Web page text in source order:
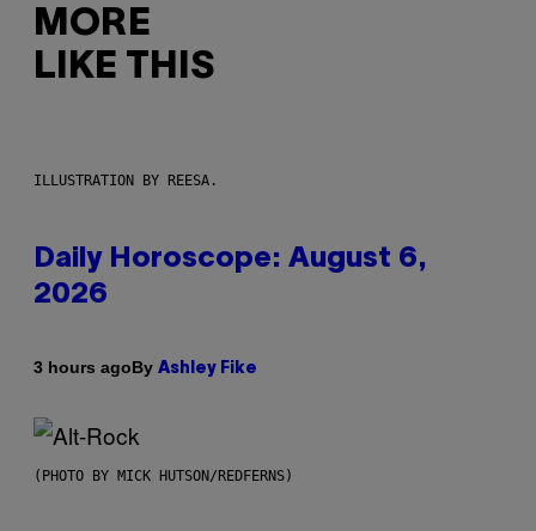
MORE
LIKE THIS
ILLUSTRATION BY REESA.
Daily Horoscope: August 6,
2026
3 hours agoBy Ashley Fike
(PHOTO BY MICK HUTSON/REDFERNS)